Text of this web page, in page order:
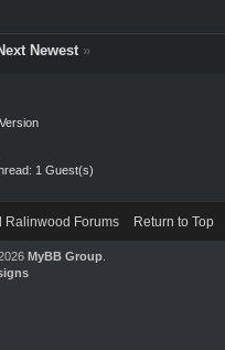
Newest»
1 Guest(s)
Ralinwood Forums Return to Top
MyBB Group.